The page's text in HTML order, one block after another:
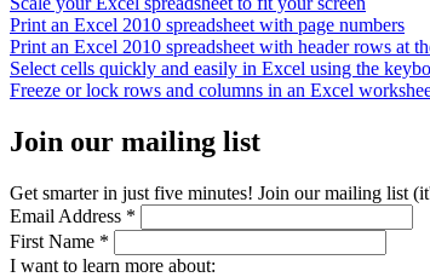
Print an Excel 2010 spreadsheet with page numbers
Print an Excel 2010 spreadsheet with header rows at
Select cells quickly and easily in Excel using the
Freeze or lock rows and columns in an Excel
Join our mailing list
Get smarter in just five minutes! Join our mailing list
Email Address *
First Name *
I want to learn more about: